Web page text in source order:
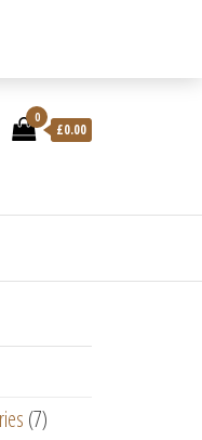
0
£0.00
(7)